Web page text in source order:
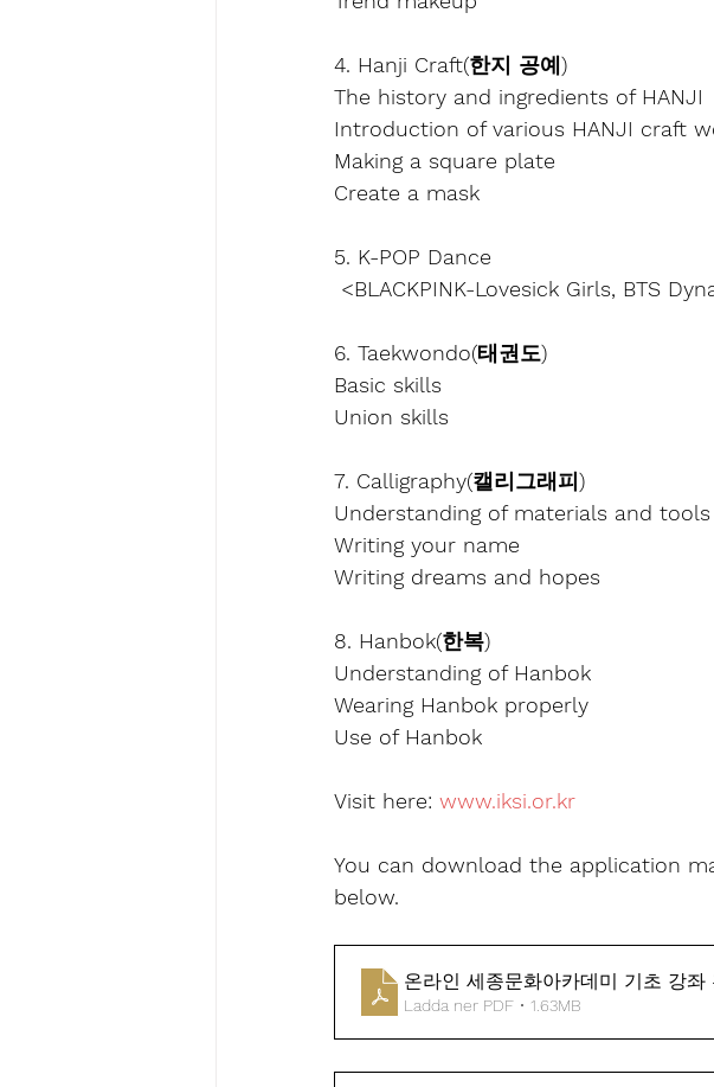
4. Hanji Craft(한지 공예)
The history and ingredients of HANJI
Introduction of various HANJI craft
Making a square plate
Create a mask
5. K-POP Dance
<BLACKPINK-Lovesick Girls, BTS
6. Taekwondo(태권도)
Basic skills
Union skills
7. Calligraphy(캘리그래피)
Understanding of materials and tools
Writing your name
Writing dreams and hopes
8. Hanbok(한복)
Understanding of Hanbok
Wearing Hanbok properly
Use of Hanbok
Visit here: www.iksi.or.kr
You can download the application
below.
온라인 세종문화아카데미 기초 강좌
Ladda ner PDF • 1.63MB